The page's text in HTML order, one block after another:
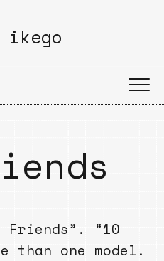
ikego
“10
than one model.